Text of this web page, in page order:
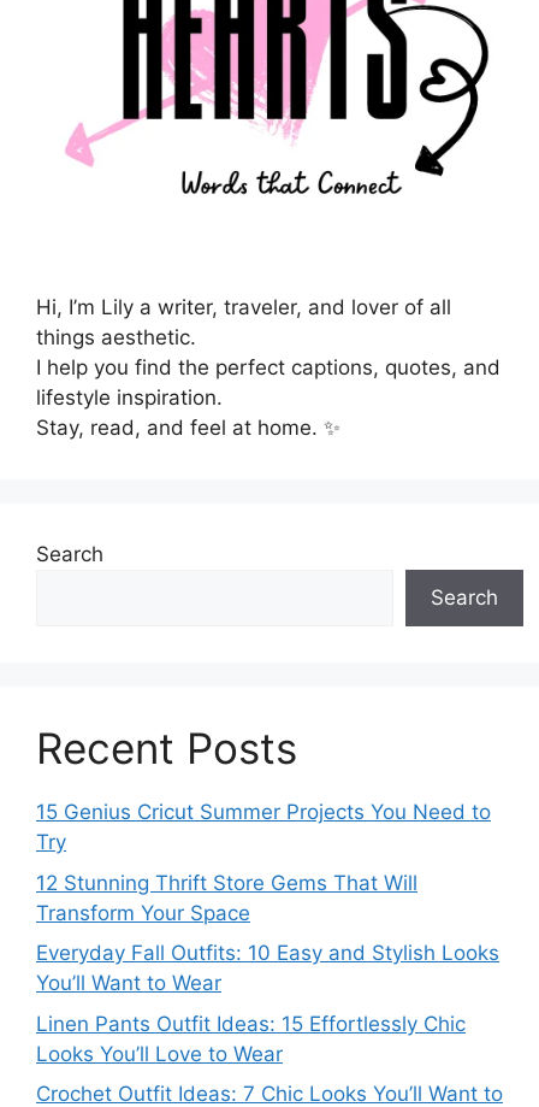
Hi, I’m Lily a writer, traveler, and lover of all
things aesthetic.
I help you find the perfect captions, quotes, and
lifestyle inspiration.
Stay, read, and feel at home. ✨
Search
Search
Recent Posts
15 Genius Cricut Summer Projects You Need to
Try
12 Stunning Thrift Store Gems That Will
Transform Your Space
Everyday Fall Outfits: 10 Easy and Stylish Looks
You’ll Want to Wear
Linen Pants Outfit Ideas: 15 Effortlessly Chic
Looks You’ll Love to Wear
Crochet Outfit Ideas: 7 Chic Looks You’ll Want to